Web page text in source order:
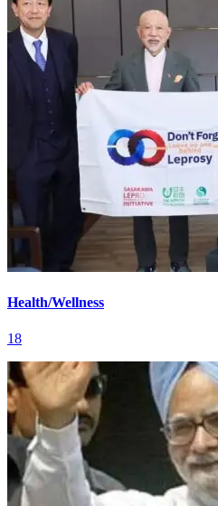
Health/Wellness
18